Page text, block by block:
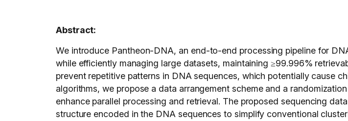
Abstract:
We introduce Pantheon-DNA, an end-to-end processing pipeline for
while efficiently managing large datasets, maintaining ≥99.996%
prevent repetitive patterns in DNA sequences, which potentially cause
algorithms, we propose a data arrangement scheme and a
enhance parallel processing and retrieval. The proposed sequencing
structure encoded in the DNA sequences to simplify conventional